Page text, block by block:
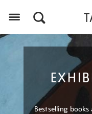
Bestselling books